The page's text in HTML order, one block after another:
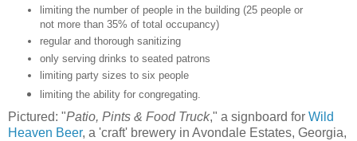
limiting the number of people in the building (25 people or
not more than 35% of total occupancy)
regular and thorough sanitizing
only serving drinks to seated patrons
limiting party sizes to six people
limiting the ability for congregating.
Pictured: "Patio, Pints & Food Truck," a signboard for Wild
Heaven Beer, a 'craft' brewery in Avondale Estates, Georgia,